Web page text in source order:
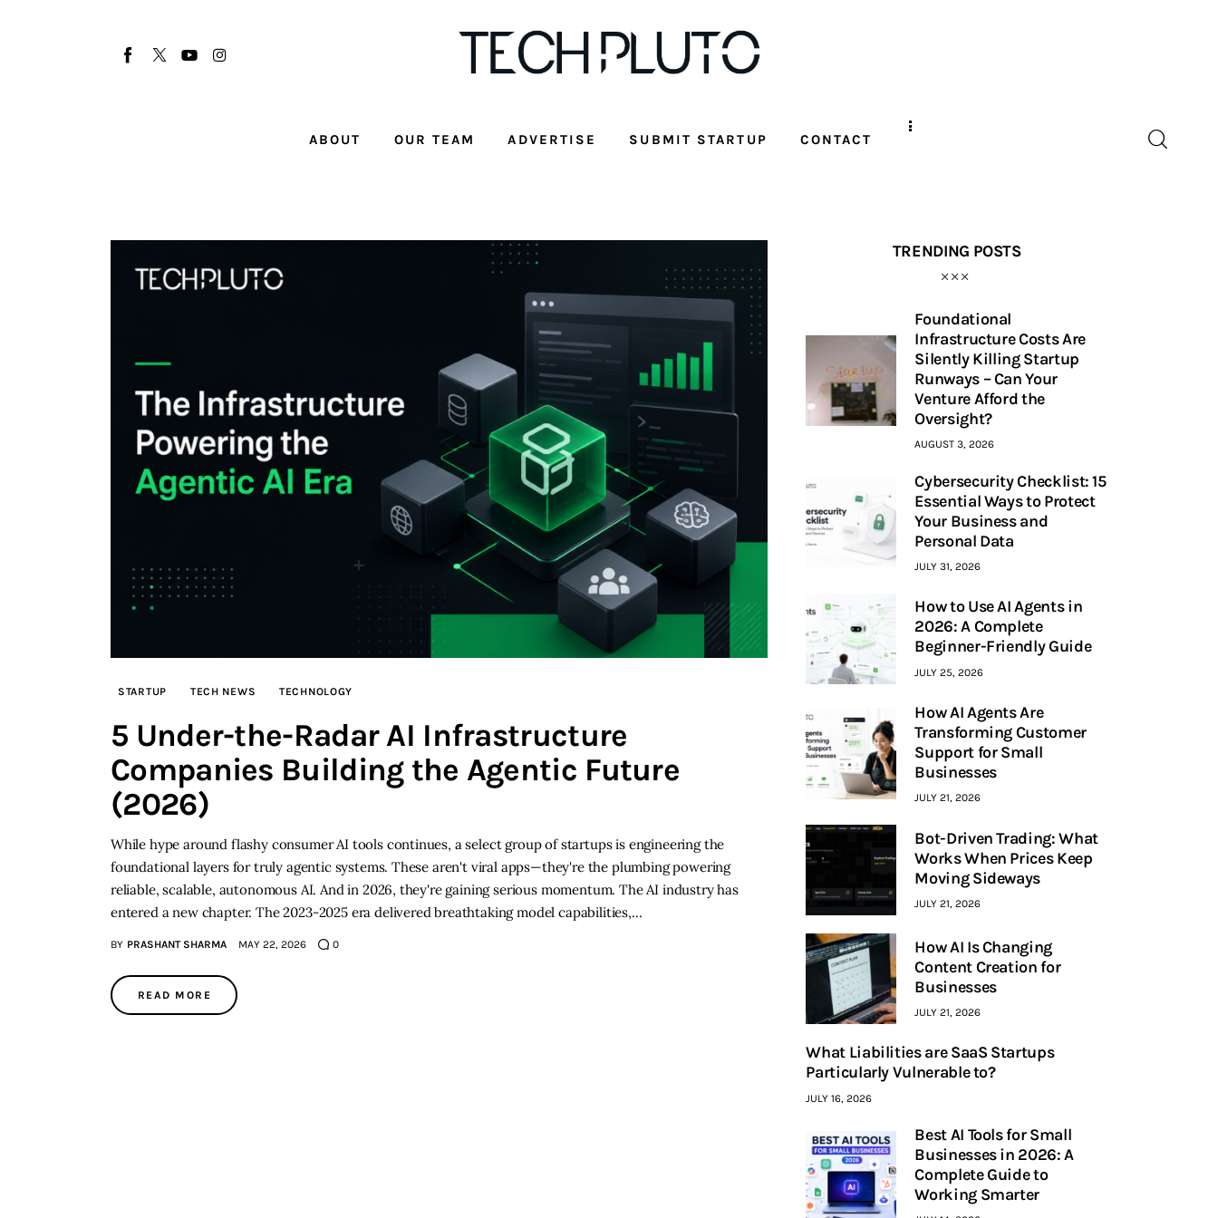
ABOUT OUR TEAM ADVERTISE SUBMIT STARTUP CONTACT
Startup Resources
STARTUP TECH NEWS TECHNOLOGY
5 Under-the-Radar AI Infrastructure
Companies Building the Agentic Future
(2026)
While hype around flashy consumer AI tools continues, a select group of startups is engineering the
foundational layers for truly agentic systems. These aren't viral apps—they're the plumbing powering
reliable, scalable, autonomous AI. And in 2026, they're gaining serious momentum. The AI industry has
entered a new chapter. The 2023-2025 era delivered breathtaking model capabilities,…
BY PRASHANT SHARMA MAY 22, 2026 0
READ MORE
TRENDING POSTS
Foundational
Infrastructure Costs Are
Silently Killing Startup
Runways – Can Your
Venture Afford the
Oversight?
AUGUST 3, 2026
Cybersecurity Checklist: 15
Essential Ways to Protect
Your Business and
Personal Data
JULY 31, 2026
How to Use AI Agents in
2026: A Complete
Beginner-Friendly Guide
JULY 25, 2026
How AI Agents Are
Transforming Customer
Support for Small
Businesses
JULY 21, 2026
Bot-Driven Trading: What
Works When Prices Keep
Moving Sideways
JULY 21, 2026
How AI Is Changing
Content Creation for
Businesses
JULY 21, 2026
What Liabilities are SaaS Startups
Particularly Vulnerable to?
JULY 16, 2026
Best AI Tools for Small
Businesses in 2026: A
Complete Guide to
Working Smarter